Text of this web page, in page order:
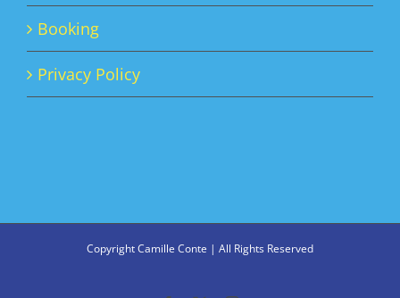
Booking
Privacy Policy
Copyright Camille Conte | All Rights Reserved